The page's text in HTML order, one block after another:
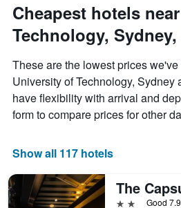
Cheapest hotels
Technology,
These are the lowest prices
University of Technology, Sydney
have flexibility with arrival and
form to compare prices for other
Show all 117 hotels
2 starsGood 7.9